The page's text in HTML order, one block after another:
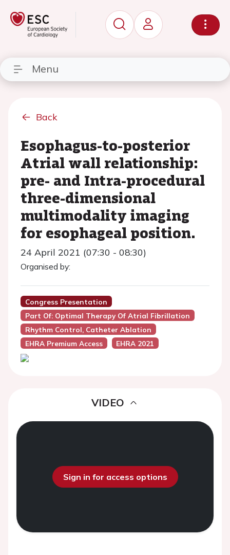
Menu
Back
Esophagus-to-posterior
Atrial wall relationship:
pre- and Intra-procedural
three-dimensional
multimodality imaging
for esophageal position.
24 April 2021 (07:30 - 08:30)
Organised by:
Congress Presentation
Part Of: Optimal Therapy Of Atrial Fibrillation
Rhythm Control, Catheter Ablation
EHRA Premium Access
EHRA 2021
VIDEO
Sign in for access options